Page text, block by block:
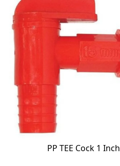
PP TEE Cock 1 Inch